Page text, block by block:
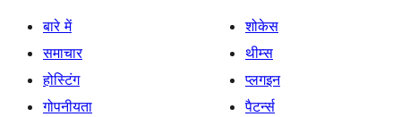
बारे में
समाचार
होस्टिंग
गोपनीयता
शोकेस
थीम्स
प्लगइन
पैटर्न्स